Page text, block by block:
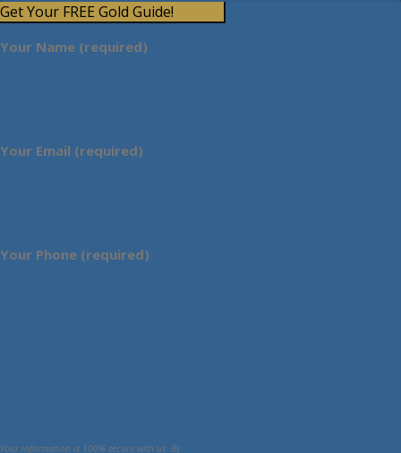
Get Your FREE Gold Guide!
Your Name (required)
Your Email (required)
Your Phone (required)
Your information is 100% secure with us. By